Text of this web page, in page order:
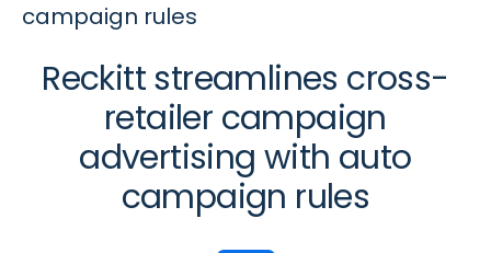
campaign rules
Reckitt streamlines cross-
retailer campaign
advertising with auto
campaign rules